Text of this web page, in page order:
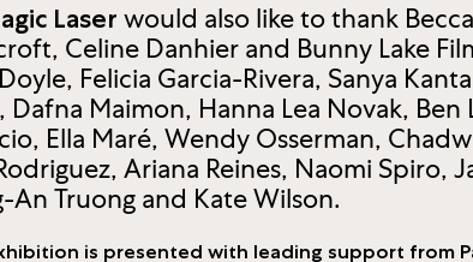
Laser would also like to thank
Celine Danhier and Bunny Lake
Felicia Garcia-Rivera, Sanya
Dafna Maimon, Hanna Lea Novak, Ben
Ella Maré, Wendy Osserman,
Ariana Reines, Naomi Spiro,
An Truong and Kate Wilson.
is presented with leading support from